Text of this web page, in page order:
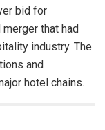
bid for
that had
industry. The
and
hotel chains.